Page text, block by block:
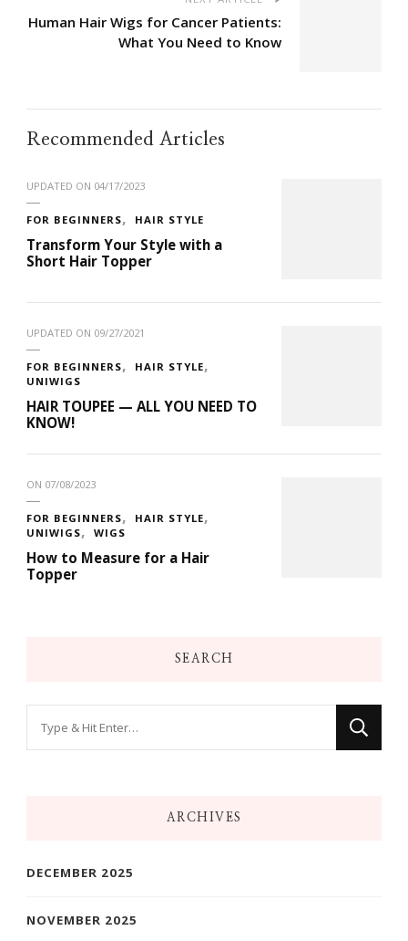
Human Hair Wigs for Cancer Patients:
What You Need to Know
Recommended Articles
UPDATED ON 04/17/2023
FOR BEGINNERS HAIR STYLE
Transform Your Style with a
Short Hair Topper
UPDATED ON 09/27/2021
FOR BEGINNERS
HAIR STYLE
UNIWIGS
HAIR TOUPEE — ALL YOU NEED TO
KNOW!
ON 07/08/2023
FOR BEGINNERS
HAIR STYLE
UNIWIGS
WIGS
How to Measure for a Hair
Topper
SEARCH
ARCHIVES
DECEMBER 2025
NOVEMBER 2025